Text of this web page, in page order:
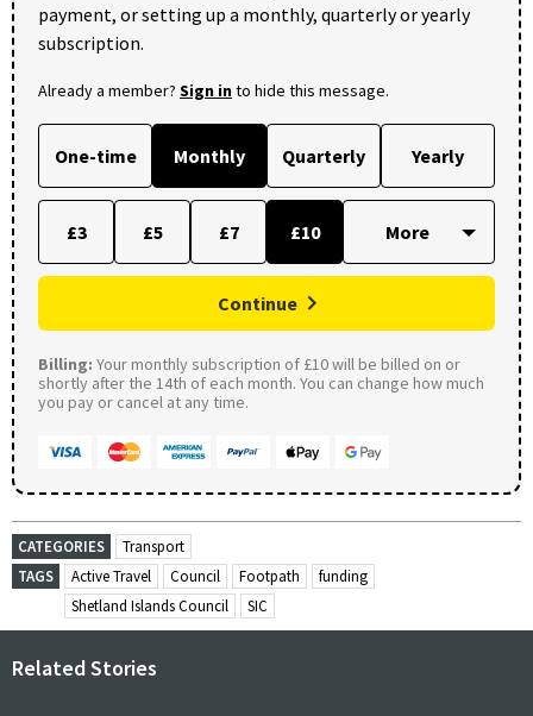
payment, or setting up a monthly, quarterly or yearly
subscription.
Already a member? Sign into hide this message.
One-time Monthly Quarterly Yearly
£3 £5 £7 £10
Continue
Billing: Your monthly subscription of £10 will be billed on or
shortly after the 14th of each month. You can change how much
you pay or cancel at any time.
CATEGORIES
Transport
TAGS
Active Travel Council Footpath
funding
Shetland Islands Council
SIC
Related Stories